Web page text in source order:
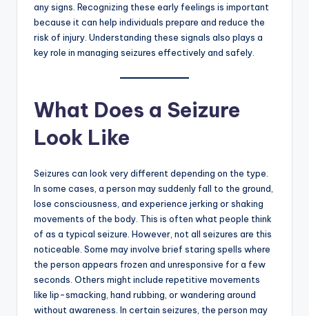
any signs. Recognizing these early feelings is important
because it can help individuals prepare and reduce the
risk of injury. Understanding these signals also plays a
key role in managing seizures effectively and safely.
What Does a Seizure
Look Like
Seizures can look very different depending on the type.
In some cases, a person may suddenly fall to the ground,
lose consciousness, and experience jerking or shaking
movements of the body. This is often what people think
of as a typical seizure. However, not all seizures are this
noticeable. Some may involve brief staring spells where
the person appears frozen and unresponsive for a few
seconds. Others might include repetitive movements
like lip-smacking, hand rubbing, or wandering around
without awareness. In certain seizures, the person may